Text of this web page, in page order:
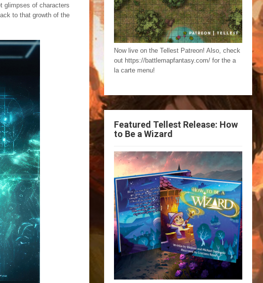
glimpses of characters
to that growth of the
Now live on the Tellest Patreon! Also, check
out https://battlemapfantasy.com/ for the a
la carte menu!
Featured Tellest Release: How
to Be a Wizard